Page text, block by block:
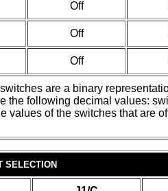
Off
Off
Off
are a binary
following decimal values:
of the switches that are
SELECTION